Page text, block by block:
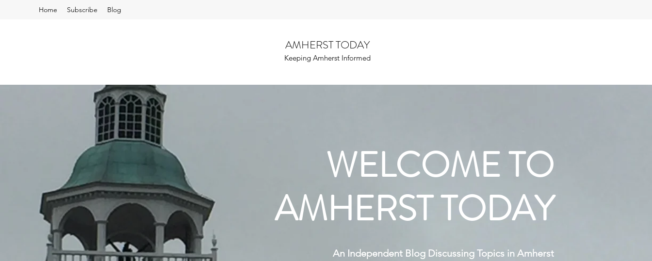
Home Subscribe Blog
AMHERST TODAY
Keeping Amherst Informed
WELCOME TO
AMHERST TODAY
An Independent Blog Discussing Topics in Amherst